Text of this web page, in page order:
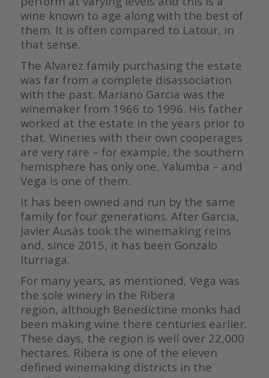
wine known to age along with the best of
them. It is often compared to Latour, in
that sense.
The Alvarez family purchasing the estate
was far from a complete disassociation
with the past. Mariano Garcia was the
winemaker from 1966 to 1996. His father
worked at the estate in the years prior to
that. Wineries with their own cooperages
are very rare – for example, the southern
hemisphere has only one, Yalumba – and
Vega is one of them.
It has been owned and run by the same
family for four generations. After Garcia,
Javier Ausàs took the winemaking reins
and, since 2015, it has been Gonzalo
Iturriaga.
For many years, as mentioned, Vega was
the sole winery in the Ribera
region, although Benedictine monks had
been making wine there centuries earlier.
These days, the region is well over 22,000
hectares. Ribera is one of the eleven
defined winemaking districts in the